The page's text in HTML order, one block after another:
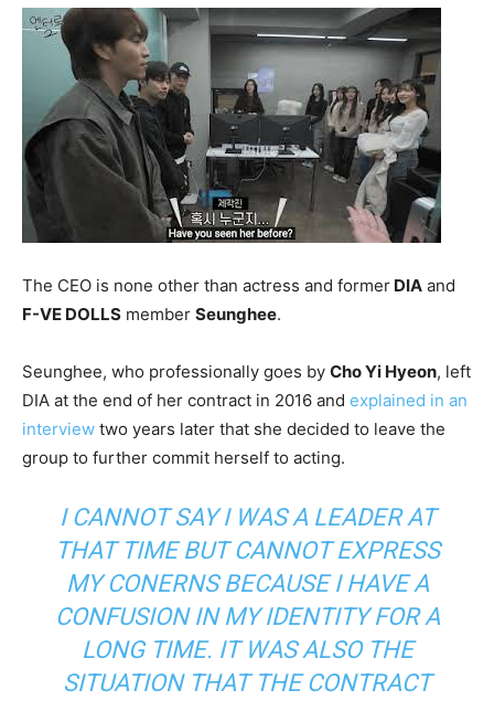
The CEO is none other than actress and former DIA and
F-VE DOLLS member Seunghee.
Seunghee, who professionally goes by Cho Yi Hyeon, left
DIA at the end of her contract in 2016 and explained in an
interview two years later that she decided to leave the
group to further commit herself to acting.
I CANNOT SAY I WAS A LEADER AT
THAT TIME BUT CANNOT EXPRESS
MY CONERNS BECAUSE I HAVE A
CONFUSION IN MY IDENTITY FOR A
LONG TIME. IT WAS ALSO THE
SITUATION THAT THE CONTRACT